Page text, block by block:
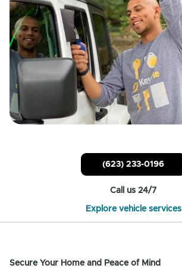
(623) 233-0196
Call us 24/7
Explore vehicle services
Secure Your Home and Peace of Mind